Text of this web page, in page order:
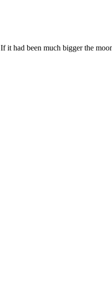
If it had been much bigger the